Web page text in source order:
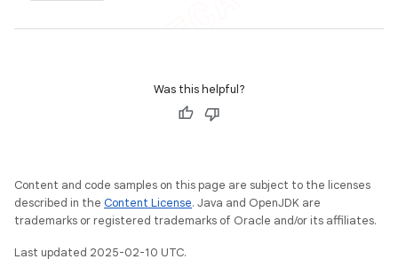
Was this helpful?
Content and code samples on this page are subject to the licenses
described in the Content License. Java and OpenJDK are
trademarks or registered trademarks of Oracle and/or its affiliates.
Last updated 2025-02-10 UTC.